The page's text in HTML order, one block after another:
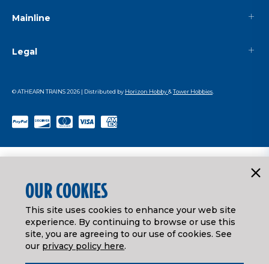
Mainline
Legal
© ATHEARN TRAINS2026 | Distributed by Horizon Hobby&Tower Hobbies
OUR COOKIES
This site uses cookies to enhance your web site
experience. By continuing to browse or use this
site, you are agreeing to our use of cookies. See
our privacy policy here.